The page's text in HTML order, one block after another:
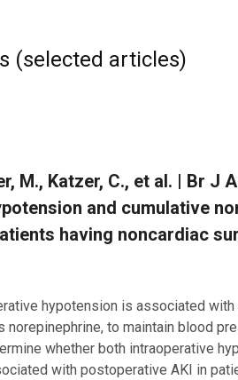
(selected articles)
M., Katzer, C., et al. | Br
and cumulative
having noncardiac
hypotension is associated
norepinephrine, to maintain blood
whether both intraoperative
with postoperative AKI in